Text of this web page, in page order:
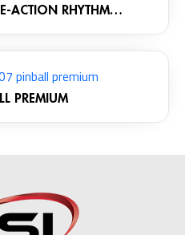
ACTION RHYTHM
PREMIUM